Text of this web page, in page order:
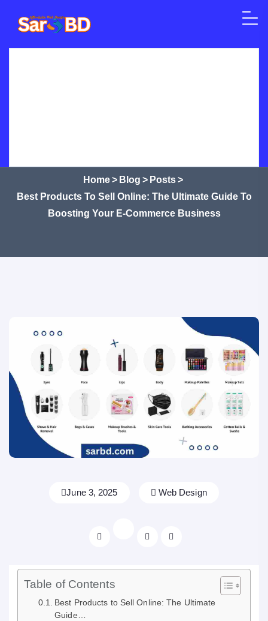
Home> Blog > Posts>
Best Products To Sell Online: The Ultimate Guide To
Boosting Your E-Commerce Business
June 3, 2025 Web Design
Table of Contents
Best Products to Sell Online: The Ultimate
Guide…